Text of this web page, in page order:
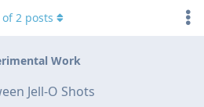
Work
Jell-O Shots
of2 posts